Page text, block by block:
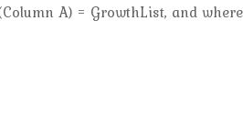
A) = GrowthList, and